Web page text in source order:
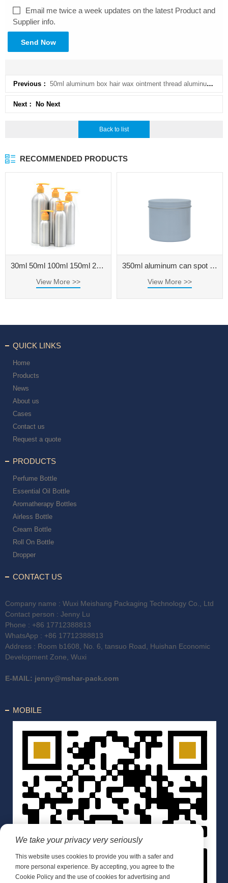
Email me twice a week updates on the latest Product and
Supplier info.
Send Now
Previous： 50ml aluminum box hair wax ointment thread aluminum pot ointment tea fishing line bait 50g aluminum
Next： No Next
Back to list
RECOMMENDED PRODUCTS
30ml 50ml 100ml 150ml 200ml 250ml 500ml aluminum bottle for cosmetic packaging
View More >>
350ml aluminum can spot threaded aluminum box 350g tea can round cream metal aluminum box
View More >>
QUICK LINKS
Home
Products
News
About us
Cases
Contact us
Request a quote
PRODUCTS
Perfume Bottle
Essential Oil Bottle
Aromatherapy Bottles
Airless Bottle
Cream Bottle
Roll On Bottle
Dropper
CONTACT US
Company name : Wuxi Meishang Packaging Technology Co., Ltd
Contact person : Jenny Lu
Phone : +86 17712388813
WhatsApp : +86 17712388813
Address : Room b1608, No. 6, tansuo Road, Huishan Economic
Development Zone, Wuxi
E-MAIL: jenny@mshar-pack.com
MOBILE
We take your privacy very seriously
This website uses cookies to provide you with a safer and
more personal experience. By accepting, you agree to the
Cookie Policy and the use of cookies for advertising and